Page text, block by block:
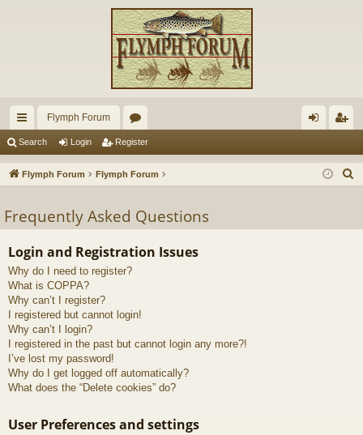
ui
ck
ks
Flymph Forum
or
u in ist
Search Login Register
Flymph Forum Flymph Forum
Frequently Asked Questions
Login and Registration Issues
Why do I need to register?
What is COPPA?
Why can’t I register?
I registered but cannot login!
Why can’t I login?
I registered in the past but cannot login any more?!
I’ve lost my password!
Why do I get logged off automatically?
What does the “Delete cookies” do?
User Preferences and settings